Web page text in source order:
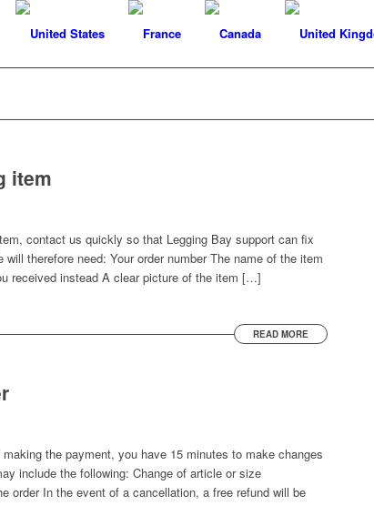
item
contact us quickly so that Legging Bay support can fix
therefore need: Your order number The name of the item
received instead A clear picture of the item […]
READ MORE
the payment, you have 15 minutes to make changes
include the following: Change of article or size
order In the event of a cancellation, a free refund will be